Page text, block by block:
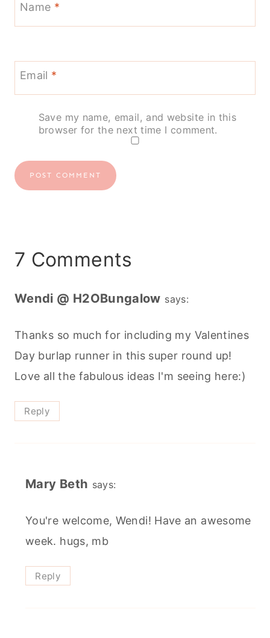
Name *
Email *
Save my name, email, and website in this
browser for the next time I comment.
7 Comments
Wendi @ H2OBungalow says:
Thanks so much for including my Valentines
Day burlap runner in this super round up!
Love all the fabulous ideas I'm seeing here:)
Reply
Mary Beth says:
You're welcome, Wendi! Have an awesome
week. hugs, mb
Reply